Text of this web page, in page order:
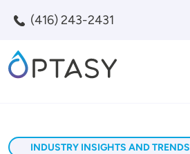
(416) 243-2431
INDUSTRY INSIGHTS AND TRENDS